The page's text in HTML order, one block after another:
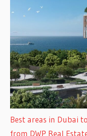
Best areas in Dubai
from DWP Real